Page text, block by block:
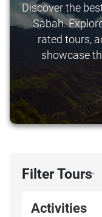
Discover the
Sabah.
rated tours,
showcase
Filter Tours›
Activities